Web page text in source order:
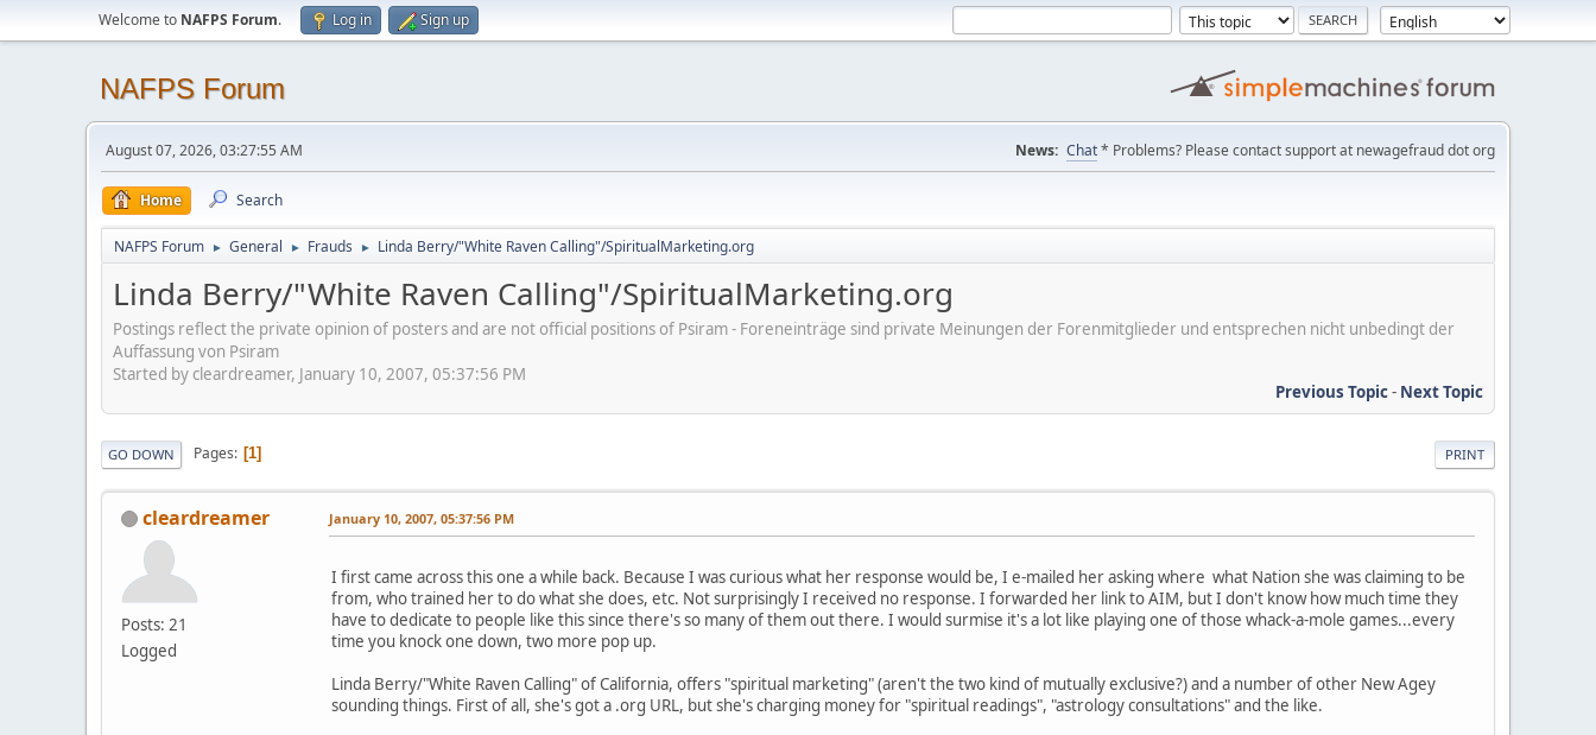
Welcome to NAFPS Forum. Log in Sign up
NAFPS Forum
August 07, 2026, 03:27:55 AM News: Chat* Problems? Please contact support at newagefraud dot org
Home Search
NAFPS Forum ► General ► Frauds ► Linda Berry/"White Raven Calling"/SpiritualMarketing.org
Linda Berry/"White Raven Calling"/SpiritualMarketing.org
Postings reflect the private opinion of posters and are not official positions of Psiram - Foreneinträge sind private Meinungen der Forenmitglieder und entsprechen nicht unbedingt der
Auffassung von Psiram
Started by cleardreamer, January 10, 2007, 05:37:56 PM
Previous Topic- Next Topic
PRINT
GO DOWN Pages 1
cleardreamer
Posts: 21
Logged
January 10, 2007, 05:37:56 PM
I first came across this one a while back. Because I was curious what her response would be, I e-mailed her asking where what Nation she was claiming to be
from, who trained her to do what she does, etc. Not surprisingly I received no response. I forwarded her link to AIM, but I don't know how much time they
have to dedicate to people like this since there's so many of them out there. I would surmise it's a lot like playing one of those whack-a-mole games...every
time you knock one down, two more pop up.
Linda Berry/"White Raven Calling" of California, offers "spiritual marketing" (aren't the two kind of mutually exclusive?) and a number of other New Agey
sounding things. First of all, she's got a .org URL, but she's charging money for "spiritual readings", "astrology consultations" and the like.